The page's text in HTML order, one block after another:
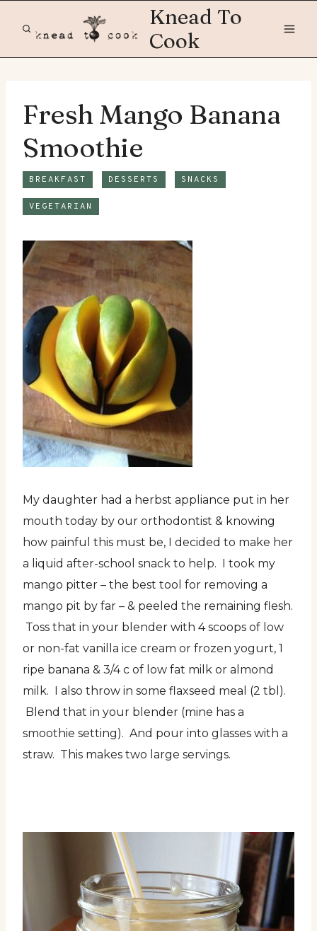
Knead To
Cook
Fresh Mango Banana
Smoothie
BREAKFAST DESSERTS SNACKS
VEGETARIAN
My daughter had a herbst appliance put in her
mouth today by our orthodontist & knowing
how painful this must be, I decided to make her
a liquid after-school snack to help. I took my
mango pitter – the best tool for removing a
mango pit by far – & peeled the remaining flesh.
Toss that in your blender with 4 scoops of low
or non-fat vanilla ice cream or frozen yogurt, 1
ripe banana & 3/4 c of low fat milk or almond
milk. I also throw in some flaxseed meal (2 tbl).
Blend that in your blender (mine has a
smoothie setting). And pour into glasses with a
straw. This makes two large servings.